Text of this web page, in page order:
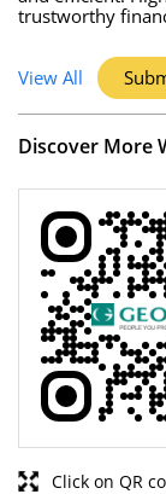
trustworthy
View All
Discover More
Click on QR